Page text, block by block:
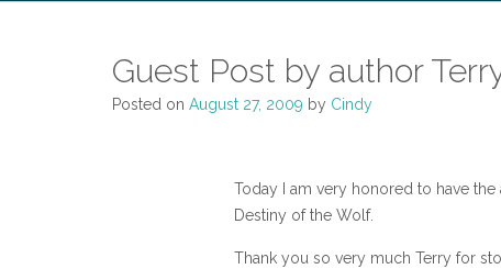
Guest Post by author
Posted on August 27, 2009 by Cindy
Today I am very honored to have
Destiny of the Wolf.
Thank you so very much Terry for